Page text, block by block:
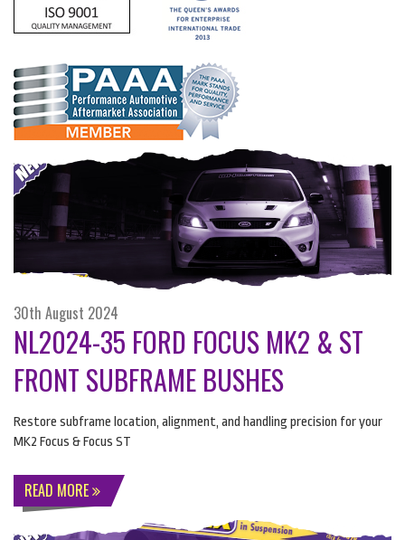
30th August 2024
NL2024-35 FORD FOCUS MK2 & ST
FRONT SUBFRAME BUSHES
Restore subframe location, alignment, and handling precision for your
MK2 Focus & Focus ST
READ MORE